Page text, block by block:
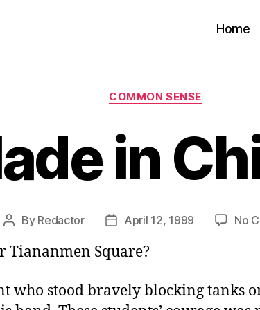
Home
Categories
COMMON SENSE
in
Post
By Redactor
PostApril 12, 1999 No
Tiananmen Square?
who stood bravely blocking tanks